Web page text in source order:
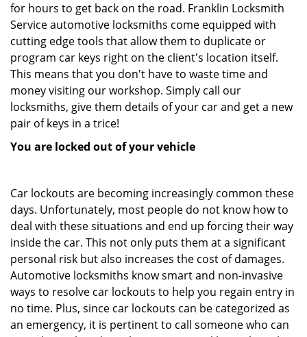
for hours to get back on the road. Franklin Locksmith
Service automotive locksmiths come equipped with
cutting edge tools that allow them to duplicate or
program car keys right on the client's location itself.
This means that you don't have to waste time and
money visiting our workshop. Simply call our
locksmiths, give them details of your car and get a new
pair of keys in a trice!
You are locked out of your vehicle
Car lockouts are becoming increasingly common these
days. Unfortunately, most people do not know how to
deal with these situations and end up forcing their way
inside the car. This not only puts them at a significant
personal risk but also increases the cost of damages.
Automotive locksmiths know smart and non-invasive
ways to resolve car lockouts to help you regain entry in
no time. Plus, since car lockouts can be categorized as
an emergency, it is pertinent to call someone who can